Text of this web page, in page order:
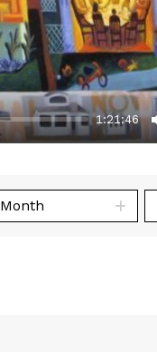
1:21:46
Month